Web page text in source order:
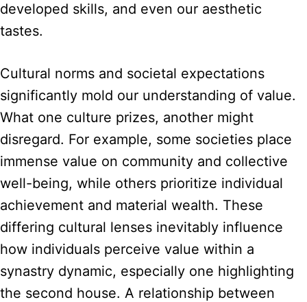
developed skills, and even our aesthetic
tastes.
Cultural norms and societal expectations
significantly mold our understanding of value.
What one culture prizes, another might
disregard. For example, some societies place
immense value on community and collective
well-being, while others prioritize individual
achievement and material wealth. These
differing cultural lenses inevitably influence
how individuals perceive value within a
synastry dynamic, especially one highlighting
the second house. A relationship between